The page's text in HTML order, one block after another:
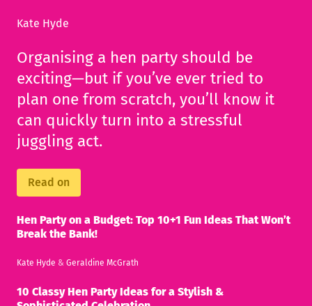
Kate Hyde
Organising a hen party should be
exciting—but if you’ve ever tried to
plan one from scratch, you’ll know it
can quickly turn into a stressful
juggling act.
Read on
Hen Party on a Budget: Top 10+1 Fun Ideas That Won’t
Break the Bank!
Kate Hyde & Geraldine McGrath
10 Classy Hen Party Ideas for a Stylish &